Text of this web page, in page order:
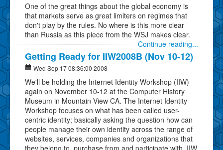
One of the great things about the global economy is
that markets serve as great limiters on regimes that
don't play by the rules. No where is this more clear
than Russia as this piece from the WSJ makes clear.
Continue reading...
Getting Ready for IIW2008B (Nov 10-12)
Wed Sep 17 08:36:00 2008
We'll be holding the Internet Identity Workshop (IIW)
again on November 10-12 at the Computer History
Museum in Mountain View CA. The Internet Identity
Workshop focuses on what has been called user-
centric identity; basically asking the question how can
people manage their own identity across the range of
websites, services, companies and organizations that
they belong to, purchase from and participate with. IIW